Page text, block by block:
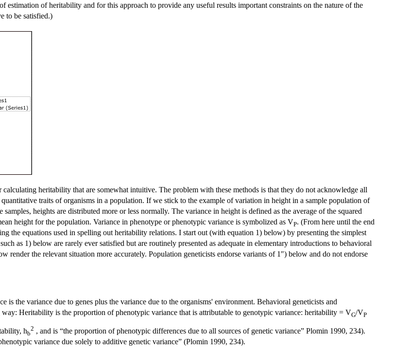
estimation of heritability and for this approach to provide any useful results important constraints on the nature of the
to be satisfied.)
heritability that are somewhat intuitive. The problem with these methods is that they do not acknowledge all
traits of organisms in a population. If we stick to the example of variation in height in a sample population of
heights are distributed more or less normally. The variance in height is defined as the average of the squared
height for the population. Variance in phenotype or phenotypic variance is symbolized as VP. (From here until the end
the equations used in spelling out heritability relations. I start out (with equation 1) below) by presenting the simplest
as 1) below are rarely ever satisfied but are routinely presented as adequate in elementary introductions to behavioral
render the relevant situation more accurately. Population geneticists endorse variants of 1″) below and do not endorse
is the variance due to genes plus the variance due to the organisms' environment. Behavioral geneticists and
Heritability is the proportion of phenotypic variance that is attributable to genotypic variance: heritability = VG/VP
hb
2 , and is “the proportion of phenotypic differences due to all sources of genetic variance” Plomin 1990, 234).
variance due solely to additive genetic variance” (Plomin 1990, 234).